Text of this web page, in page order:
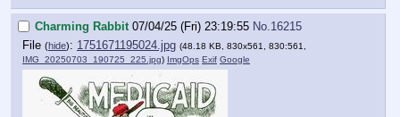
Charming Rabbit 07/04/25 (Fri) 23:19:55 No. 16215
File (hide): 1751671195024.jpg (48.18 KB, 830x561, 830:561,
IMG_20250703_190725_225.jpg) ImgOps Exif Google